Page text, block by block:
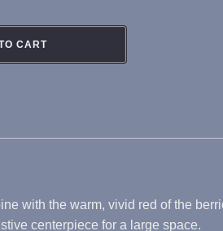
CART
with the warm, vivid red of the
centerpiece for a large space.